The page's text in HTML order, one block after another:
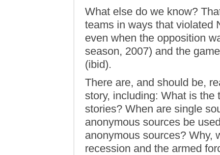
What else do we know?
teams in ways that violated
even when the opposition
season, 2007) and the
(ibid).
There are, and should be,
story, including: What is the
stories? When are single
anonymous sources be
anonymous sources? Why,
recession and the armed